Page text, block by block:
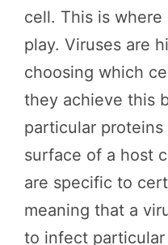
cell. This is
play. Viruses are
choosing which
they achieve this
particular
surface of a host
are specific to
meaning that a
to infect particular